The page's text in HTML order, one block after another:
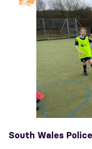
South Wales